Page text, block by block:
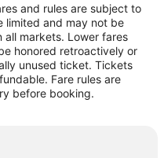
(PHL)
(PHL)
(PHL)
(PHL)
(PHL)
(PHL)
and rules are subject to
limited and may not be
all markets. Lower fares
honored retroactively or
unused ticket. Tickets
Fare rules are
before booking.